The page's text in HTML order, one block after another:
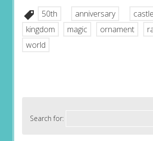
50th anniversary castle
kingdom
magic ornament
world
Search for: